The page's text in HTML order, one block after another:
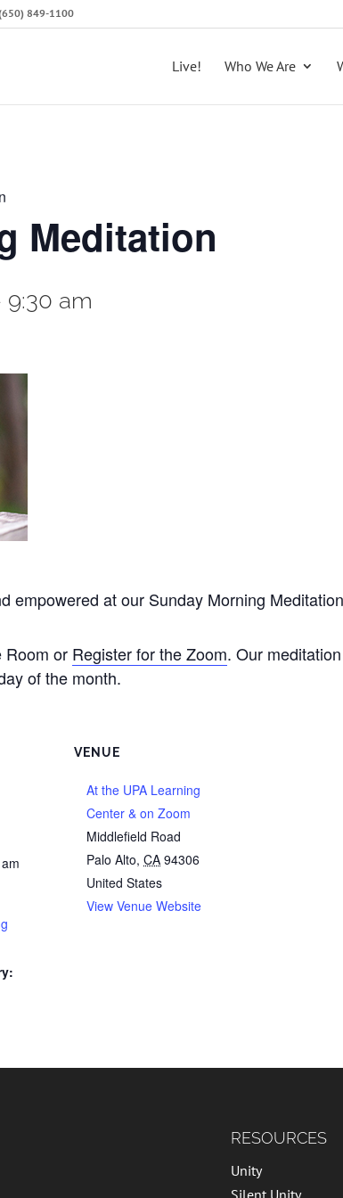
(650) 849-1100
Live! Who We Are
Meditation
9:30 am
empowered at our Sunday Morning
Room or Register for the Zoom. Our
of the month.
VENUE
At the UPA Learning
Center & on Zoom
Middlefield Road
Palo Alto, CA 94306
United States
View Venue Website
RESOURCES
Unity
Silent Unity